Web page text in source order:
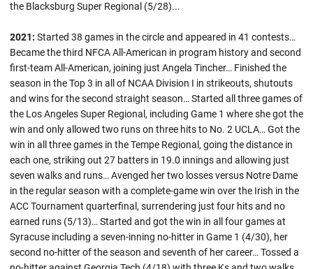
the Blacksburg Super Regional (5/28)...
2021: Started 38 games in the circle and appeared in 41 contests…
Became the third NFCA All-American in program history and second
first-team All-American, joining just Angela Tincher… Finished the
season in the Top 3 in all of NCAA Division I in strikeouts, shutouts
and wins for the second straight season… Started all three games of
the Los Angeles Super Regional, including Game 1 where she got the
win and only allowed two runs on three hits to No. 2 UCLA… Got the
win in all three games in the Tempe Regional, going the distance in
each one, striking out 27 batters in 19.0 innings and allowing just
seven walks and runs… Avenged her two losses versus Notre Dame
in the regular season with a complete-game win over the Irish in the
ACC Tournament quarterfinal, surrendering just four hits and no
earned runs (5/13)… Started and got the win in all four games at
Syracuse including a seven-inning no-hitter in Game 1 (4/30), her
second no-hitter of the season and seventh of her career… Tossed a